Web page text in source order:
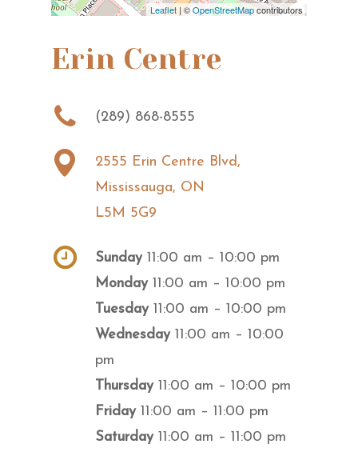
Leaflet| ©OpenStreetMapcontributors
Erin Centre
(289) 868-8555
2555 Erin Centre Blvd,
Mississauga, ON
L5M 5G9
Sunday11:00 am – 10:00 pm
Monday11:00 am – 10:00 pm
Tuesday11:00 am – 10:00 pm
Wednesday11:00 am – 10:00
pm
Thursday11:00 am – 10:00 pm
Friday11:00 am – 11:00 pm
Saturday11:00 am – 11:00 pm